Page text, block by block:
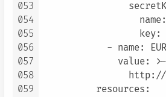
053
054
055
056
057
058
059
key:
- name:
              value: >-
          resources: